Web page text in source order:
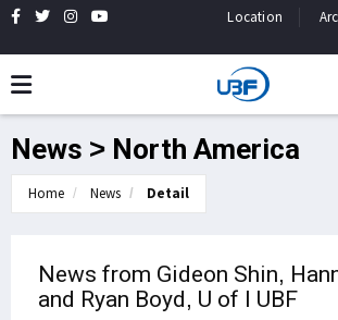
Location
News > North America
Home News Detail
News from Gideon Shin,
and Ryan Boyd, U of I UBF